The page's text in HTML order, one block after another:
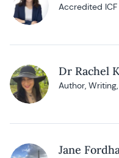
Accredited
Dr Rachel
Author,
Jane